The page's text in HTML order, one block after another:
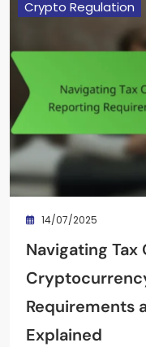
Crypto Regulation
14/07/2025
Navigating
Requirements
Explained